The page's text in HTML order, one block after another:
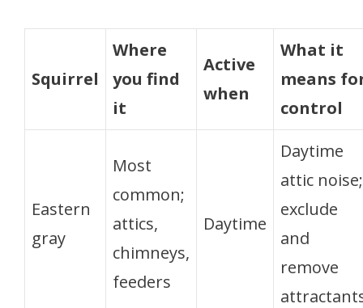
Squirrel
Where
you find
it
Active
when
What it
means
control
Eastern
gray
Most
common;
attics,
chimneys,
feeders
Daytime
Daytime
attic noise;
exclude
and
remove